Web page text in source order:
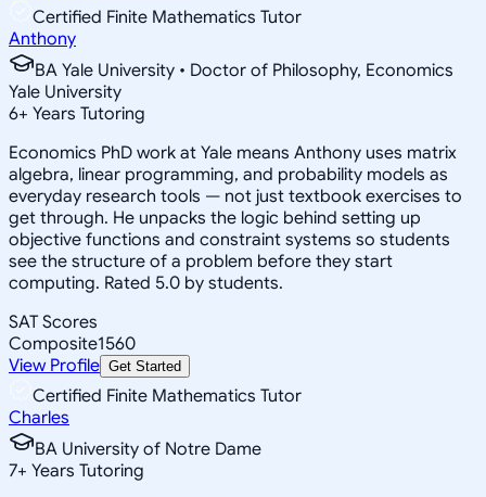
Certified Finite Mathematics Tutor
Anthony
BA Yale University • Doctor of Philosophy, Economics
Yale University
6+ Years Tutoring
Economics PhD work at Yale means Anthony uses matrix
algebra, linear programming, and probability models as
everyday research tools — not just textbook exercises to
get through. He unpacks the logic behind setting up
objective functions and constraint systems so students
see the structure of a problem before they start
computing. Rated 5.0 by students.
SAT Scores
Composite1560
View Profile Get Started
Certified Finite Mathematics Tutor
Charles
BA University of Notre Dame
7+ Years Tutoring